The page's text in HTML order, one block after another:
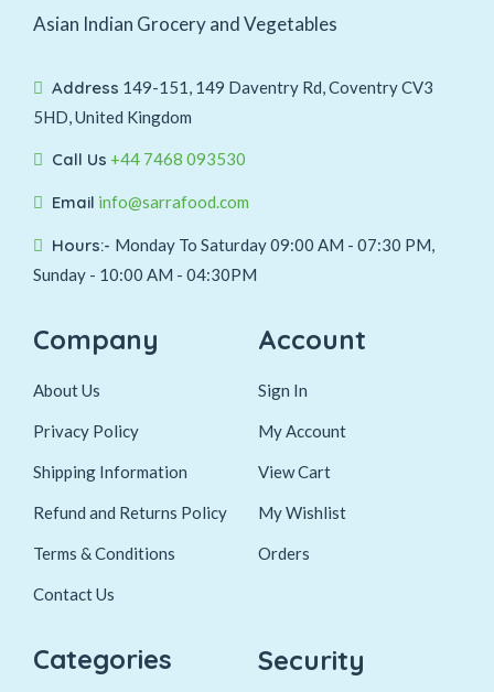
Asian Indian Grocery and Vegetables
Address 149-151, 149 Daventry Rd, Coventry CV3
5HD, United Kingdom
Call Us +44 7468 093530
Email info@sarrafood.com
Hours:- Monday To Saturday 09:00 AM - 07:30 PM,
Sunday - 10:00 AM - 04:30PM
Company
About Us
Privacy Policy
Shipping Information
Refund and Returns Policy
Terms & Conditions
Contact Us
Account
Sign In
My Account
View Cart
My Wishlist
Orders
Categories Security